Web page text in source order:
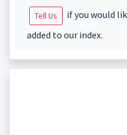
Tell Us
if you would
added to our index.